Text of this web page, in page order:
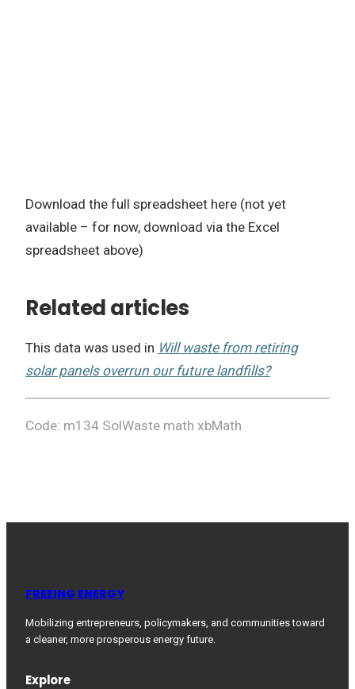
Download the full spreadsheet here (not yet
available – for now, download via the Excel
spreadsheet above)
Related articles
This data was used in Will waste from retiring
solar panels overrun our future landfills?
Code: m134 SolWaste math xbMath
FREEING ENERGY
Mobilizing entrepreneurs, policymakers, and communities toward
a cleaner, more prosperous energy future.
Explore